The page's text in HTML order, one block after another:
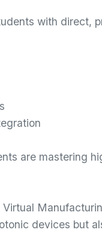
with direct,
are mastering
devices but